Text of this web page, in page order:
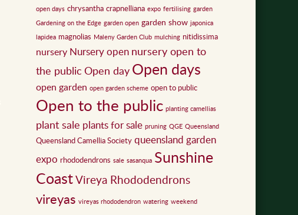
open days chrysantha crapnelliana expo fertilising garden
Gardening on the Edge garden open garden show japonica
lapidea magnolias Maleny Garden Club mulching nitidissima
nursery Nursery open nursery open to
the public Open day Open days
open garden open garden scheme open to public
Open to the public planting camellias
plant sale plants for sale pruning QGE Queensland
Queensland Camellia Society queensland garden
expo rhododendrons sale sasanqua Sunshine
CoastVireya Rhododendrons
vireyas vireyas rhododendron watering weekend